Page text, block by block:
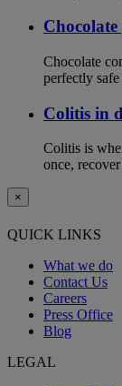
Chocolate
perfectly
Colitis in
Colitis is
once,
×
QUICK LINKS
What we do
Contact Us
Careers
Press Office
Blog
LEGAL